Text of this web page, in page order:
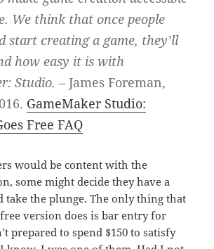
We think that once people
start creating a game, they’ll
how easy it is with
Studio.– James Foreman,
GameMaker Studio:
Free FAQ
would be content with the
some might decide they have a
take the plunge. The only thing that
version does is bar entry for
prepared to spend $150 to satisfy